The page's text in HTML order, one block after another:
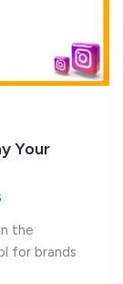
Your
the
for brands